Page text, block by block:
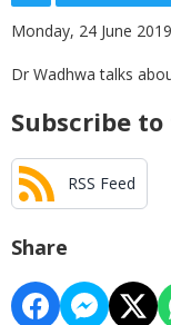
Monday, 24 June
Dr Wadhwa talks
Subscribe
RSS Feed
Share